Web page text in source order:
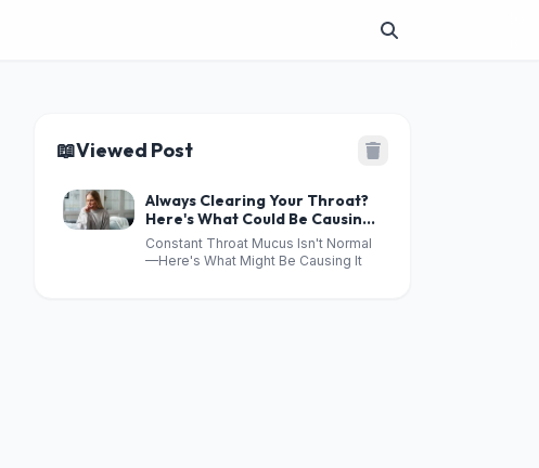
📖Viewed Post
Always Clearing Your Throat?
Here's What Could Be Causing
Excess Mucus
Constant Throat Mucus Isn't Normal
—Here's What Might Be Causing It